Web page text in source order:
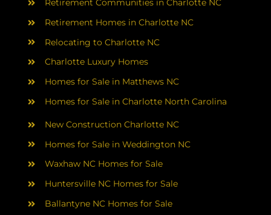
ABOUT
RESOURCES
BLOG
CONTACT
Retirement Communities in Charlotte NC
Retirement Homes in Charlotte NC
Relocating to Charlotte NC
Charlotte Luxury Homes
Homes for Sale in Matthews NC
Homes for Sale in Charlotte North Carolina
New Construction Charlotte NC
Homes for Sale in Weddington NC
Waxhaw NC Homes for Sale
Huntersville NC Homes for Sale
Ballantyne NC Homes for Sale